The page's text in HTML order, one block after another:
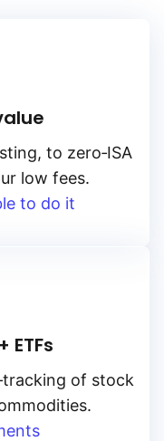
to zero‑ISA
low fees.
to do it
ETFs
of stock